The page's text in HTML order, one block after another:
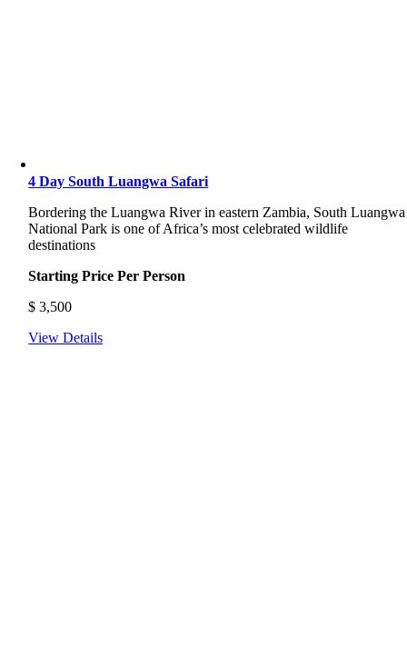
4 Day South Luangwa Safari
Bordering the Luangwa River in eastern Zambia, South Luangwa
National Park is one of Africa’s most celebrated wildlife
destinations
Starting Price Per Person
$ 3,500
View Details